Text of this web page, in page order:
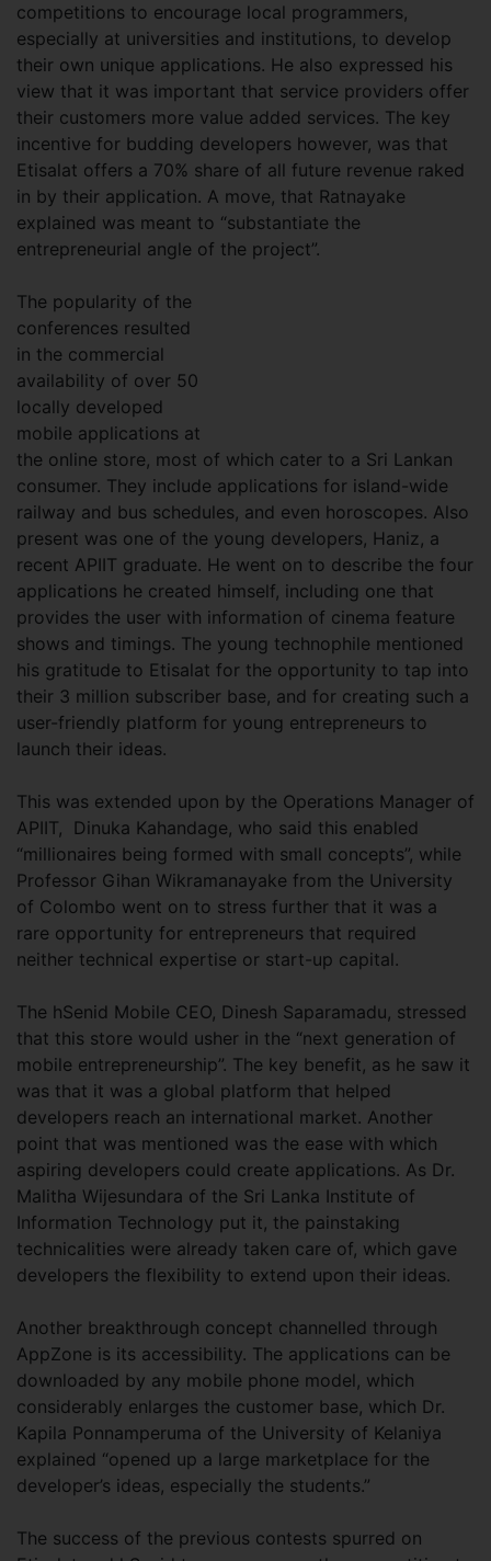
competitions to encourage local programmers,
especially at universities and institutions, to develop
their own unique applications. He also expressed his
view that it was important that service providers offer
their customers more value added services. The key
incentive for budding developers however, was that
Etisalat offers a 70% share of all future revenue raked
in by their application. A move, that Ratnayake
explained was meant to “substantiate the
entrepreneurial angle of the project”.
The popularity of the
conferences resulted
in the commercial
availability of over 50
locally developed
mobile applications at
the online store, most of which cater to a Sri Lankan
consumer. They include applications for island-wide
railway and bus schedules, and even horoscopes. Also
present was one of the young developers, Haniz, a
recent APIIT graduate. He went on to describe the four
applications he created himself, including one that
provides the user with information of cinema feature
shows and timings. The young technophile mentioned
his gratitude to Etisalat for the opportunity to tap into
their 3 million subscriber base, and for creating such a
user-friendly platform for young entrepreneurs to
launch their ideas.
This was extended upon by the Operations Manager of
APIIT, Dinuka Kahandage, who said this enabled
“millionaires being formed with small concepts”, while
Professor Gihan Wikramanayake from the University
of Colombo went on to stress further that it was a
rare opportunity for entrepreneurs that required
neither technical expertise or start-up capital.
The hSenid Mobile CEO, Dinesh Saparamadu, stressed
that this store would usher in the “next generation of
mobile entrepreneurship”. The key benefit, as he saw it
was that it was a global platform that helped
developers reach an international market. Another
point that was mentioned was the ease with which
aspiring developers could create applications. As Dr.
Malitha Wijesundara of the Sri Lanka Institute of
Information Technology put it, the painstaking
technicalities were already taken care of, which gave
developers the flexibility to extend upon their ideas.
Another breakthrough concept channelled through
AppZone is its accessibility. The applications can be
downloaded by any mobile phone model, which
considerably enlarges the customer base, which Dr.
Kapila Ponnamperuma of the University of Kelaniya
explained “opened up a large marketplace for the
developer’s ideas, especially the students.”
The success of the previous contests spurred on